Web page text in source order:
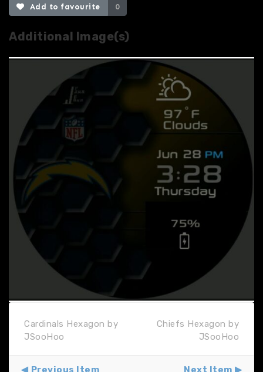
Add to favourite 0
Additional Image(s)
Cardinals Hexagon by
JSooHoo
Chiefs Hexagon by
JSooHoo
Previous Item Next Item